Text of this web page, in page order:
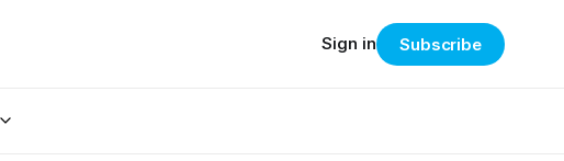
Sign in Subscribe